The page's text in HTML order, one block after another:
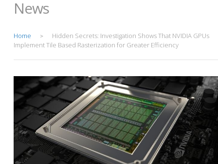
News
Home >
Hidden Secrets: Investigation Shows That NVIDIA GPUs
Implement Tile Based Rasterization for Greater Efficiency